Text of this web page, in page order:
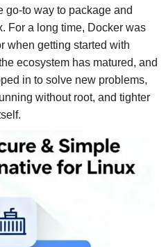
go-to way to package and
For a long time, Docker was
when getting started with
ecosystem has matured, and
in to solve new problems,
without root, and tighter